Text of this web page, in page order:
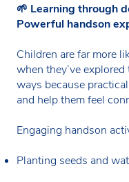
🌱 Learning through
Powerful handson
Children are far more
when they’ve
ways because
and help them feel
Engaging handson
Planting seeds and